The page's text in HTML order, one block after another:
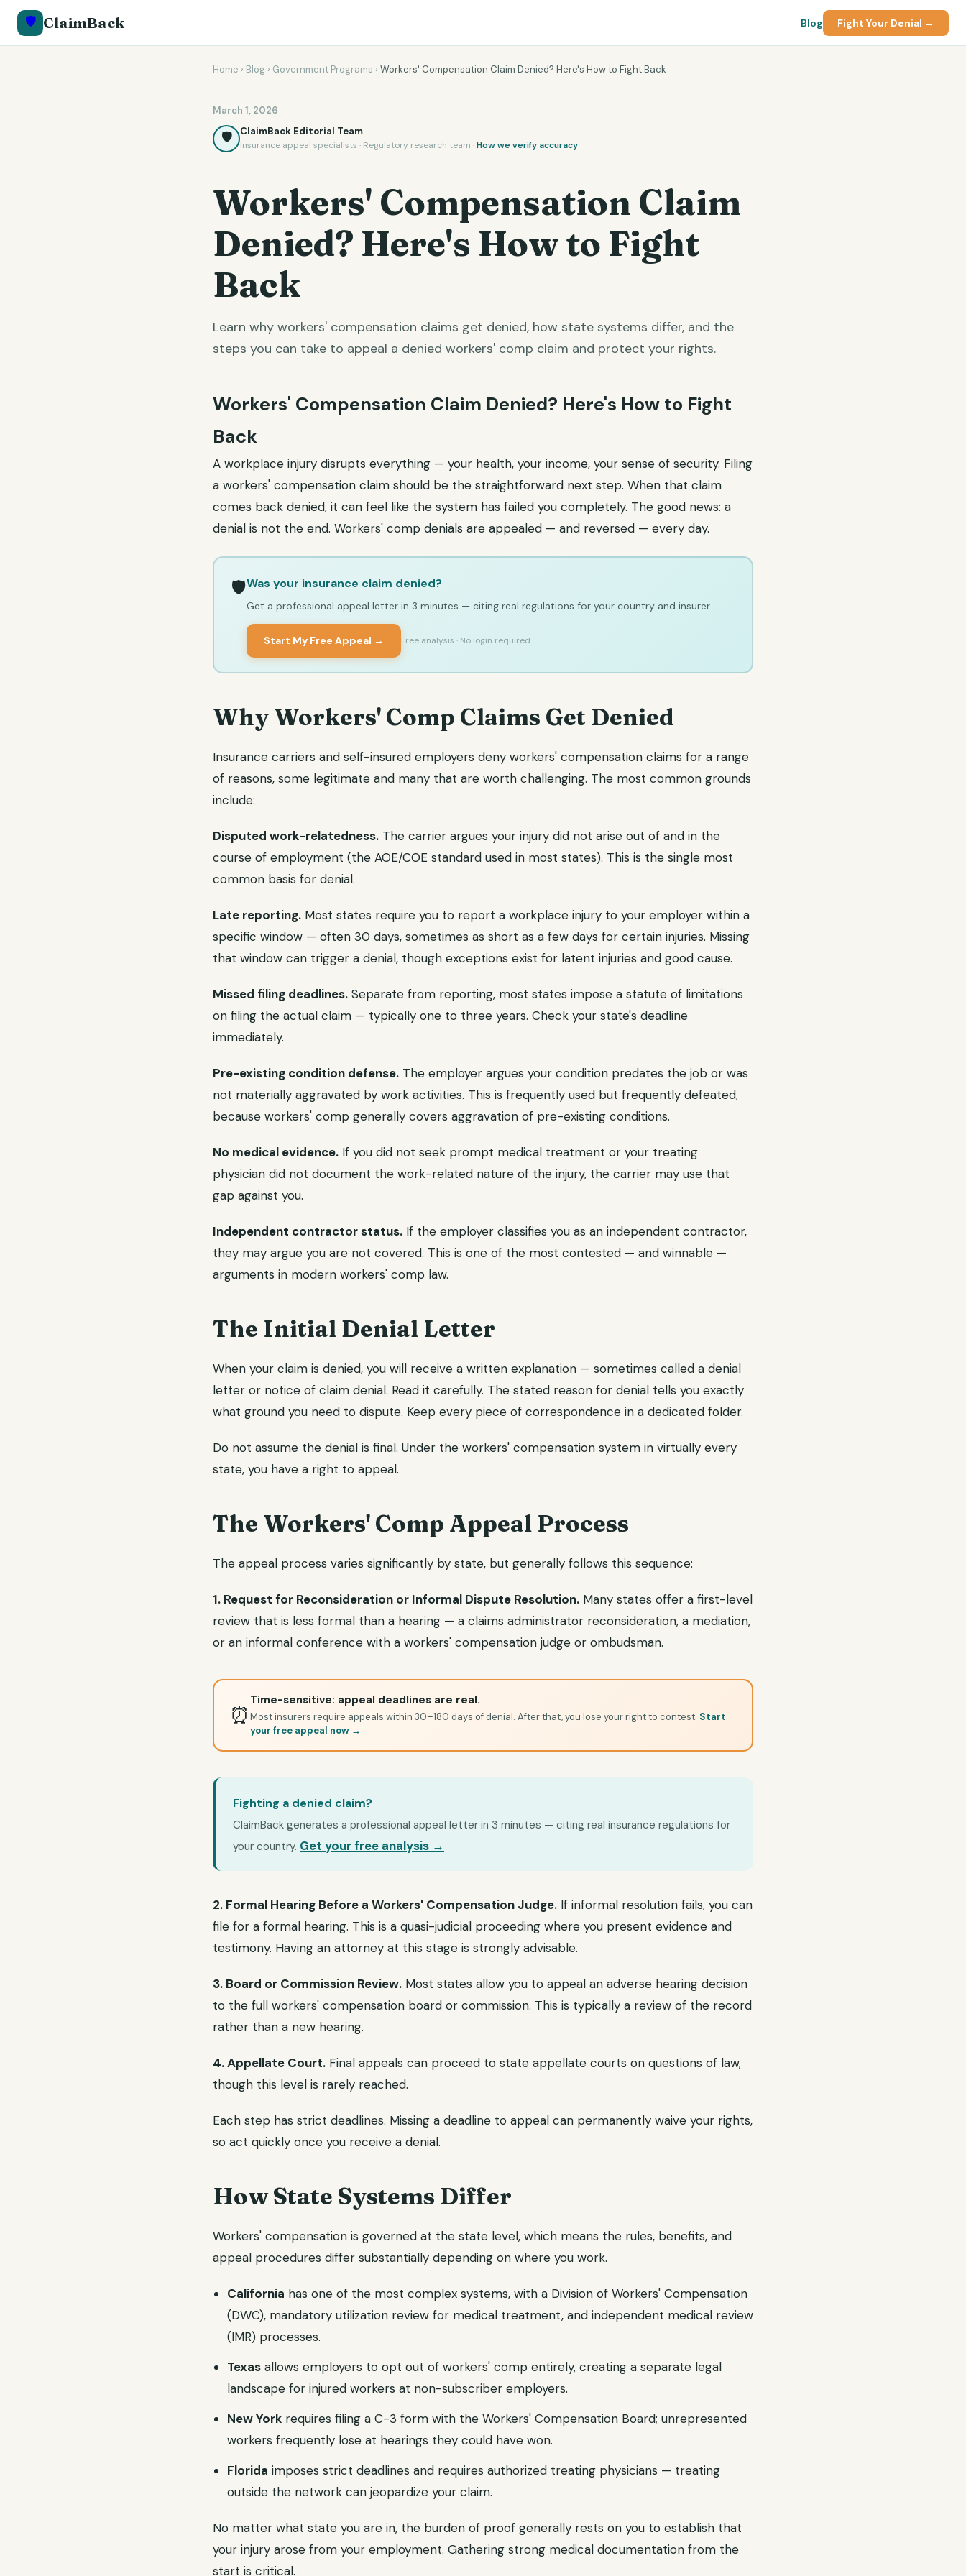
🛡️ ClaimBack Blog Fight Your Denial →
Home › Blog › Government Programs › Workers' Compensation Claim Denied? Here's How to Fight Back
March 1, 2026
🛡️ ClaimBack Editorial Team
Insurance appeal specialists · Regulatory research team ·How we verify accuracy
Workers' Compensation Claim
Denied? Here's How to Fight
Back
Learn why workers' compensation claims get denied, how state systems differ, and the
steps you can take to appeal a denied workers' comp claim and protect your rights.
Workers' Compensation Claim Denied? Here's How to Fight
Back
A workplace injury disrupts everything — your health, your income, your sense of security. Filing
a workers' compensation claim should be the straightforward next step. When that claim
comes back denied, it can feel like the system has failed you completely. The good news: a
denial is not the end. Workers' comp denials are appealed — and reversed — every day.
🛡️Was your insurance claim denied?
Get a professional appeal letter in 3 minutes — citing real regulations for your country and insurer.
Start My Free Appeal → Free analysis · No login required
Why Workers' Comp Claims Get Denied
Insurance carriers and self-insured employers deny workers' compensation claims for a range
of reasons, some legitimate and many that are worth challenging. The most common grounds
include:
Disputed work-relatedness. The carrier argues your injury did not arise out of and in the
course of employment (the AOE/COE standard used in most states). This is the single most
common basis for denial.
Late reporting. Most states require you to report a workplace injury to your employer within a
specific window — often 30 days, sometimes as short as a few days for certain injuries. Missing
that window can trigger a denial, though exceptions exist for latent injuries and good cause.
Missed filing deadlines. Separate from reporting, most states impose a statute of limitations
on filing the actual claim — typically one to three years. Check your state's deadline
immediately.
Pre-existing condition defense. The employer argues your condition predates the job or was
not materially aggravated by work activities. This is frequently used but frequently defeated,
because workers' comp generally covers aggravation of pre-existing conditions.
No medical evidence. If you did not seek prompt medical treatment or your treating
physician did not document the work-related nature of the injury, the carrier may use that
gap against you.
Independent contractor status. If the employer classifies you as an independent contractor,
they may argue you are not covered. This is one of the most contested — and winnable —
arguments in modern workers' comp law.
The Initial Denial Letter
When your claim is denied, you will receive a written explanation — sometimes called a denial
letter or notice of claim denial. Read it carefully. The stated reason for denial tells you exactly
what ground you need to dispute. Keep every piece of correspondence in a dedicated folder.
Do not assume the denial is final. Under the workers' compensation system in virtually every
state, you have a right to appeal.
The Workers' Comp Appeal Process
The appeal process varies significantly by state, but generally follows this sequence:
1. Request for Reconsideration or Informal Dispute Resolution. Many states offer a first-level
review that is less formal than a hearing — a claims administrator reconsideration, a mediation,
or an informal conference with a workers' compensation judge or ombudsman.
⏰
Time-sensitive: appeal deadlines are real.
Most insurers require appeals within 30–180 days of denial. After that, you lose your right to contest. Start
your free appeal now →
Fighting a denied claim?
ClaimBack generates a professional appeal letter in 3 minutes — citing real insurance regulations for
your country. Get your free analysis →
2. Formal Hearing Before a Workers' Compensation Judge. If informal resolution fails, you can
file for a formal hearing. This is a quasi-judicial proceeding where you present evidence and
testimony. Having an attorney at this stage is strongly advisable.
3. Board or Commission Review. Most states allow you to appeal an adverse hearing decision
to the full workers' compensation board or commission. This is typically a review of the record
rather than a new hearing.
4. Appellate Court. Final appeals can proceed to state appellate courts on questions of law,
though this level is rarely reached.
Each step has strict deadlines. Missing a deadline to appeal can permanently waive your rights,
so act quickly once you receive a denial.
How State Systems Differ
Workers' compensation is governed at the state level, which means the rules, benefits, and
appeal procedures differ substantially depending on where you work.
California has one of the most complex systems, with a Division of Workers' Compensation
(DWC), mandatory utilization review for medical treatment, and independent medical review
(IMR) processes.
Texas allows employers to opt out of workers' comp entirely, creating a separate legal
landscape for injured workers at non-subscriber employers.
New York requires filing a C-3 form with the Workers' Compensation Board; unrepresented
workers frequently lose at hearings they could have won.
Florida imposes strict deadlines and requires authorized treating physicians — treating
outside the network can jeopardize your claim.
No matter what state you are in, the burden of proof generally rests on you to establish that
your injury arose from your employment. Gathering strong medical documentation from the
start is critical.